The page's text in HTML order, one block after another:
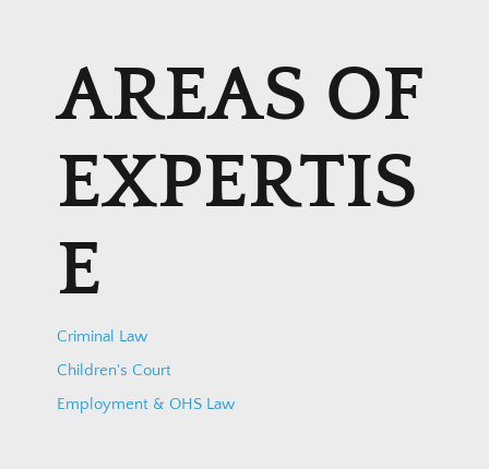
AREAS OF
EXPERTIS
E
Criminal Law
Children's Court
Employment & OHS Law